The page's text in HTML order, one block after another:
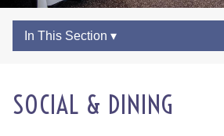
In This Section ▾
SOCIAL & DINING